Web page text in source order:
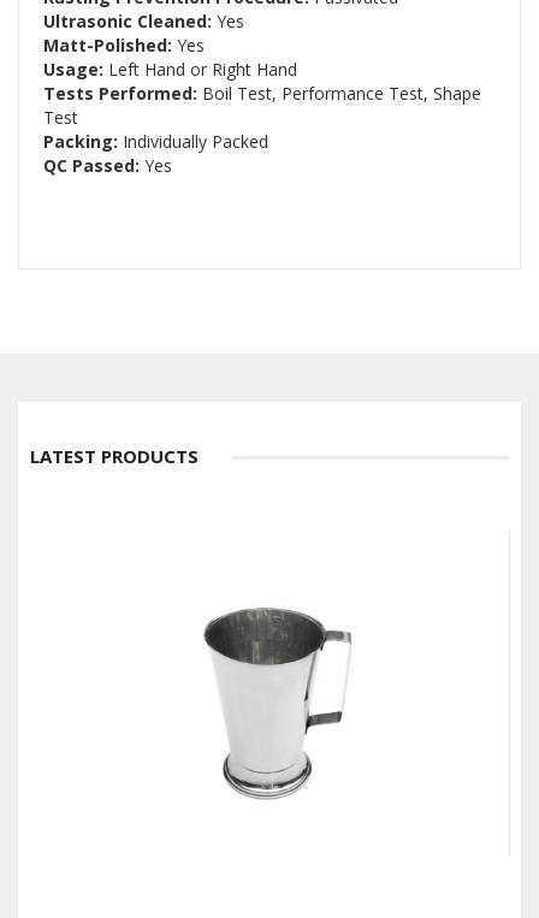
Ultrasonic Cleaned: Yes
Matt-Polished: Yes
Usage: Left Hand or Right Hand
Tests Performed: Boil Test, Performance Test, Shape
Test
Packing: Individually Packed
QC Passed: Yes
LATEST PRODUCTS